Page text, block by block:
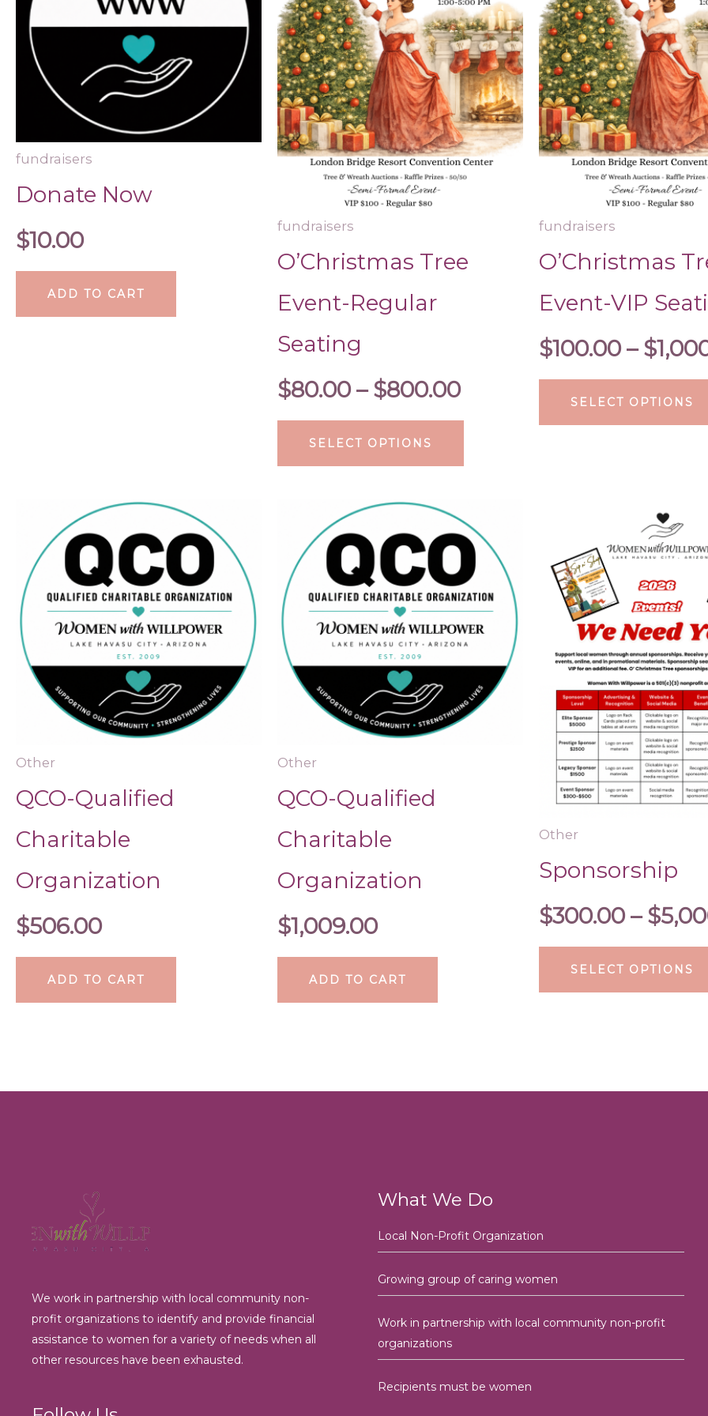
fundraisers
Donate Now
$10.00
ADD TO CART
fundraisers
O’Christmas Tree
Event-Regular
Seating
$80.00 – $800.00
$800.00
SELECT OPTIONS
The
options
may
be
chosen
on
the
product
page
fundraisers
O’Christmas
Event-VIP
$100.00 – $
SELECT OPTIONS
Other
QCO-Qualified
Charitable
Organization
$506.00
ADD TO CART
Other
QCO-Qualified
Charitable
Organization
$1,009.00
ADD TO CART
Other
Sponsorship
$300.00 – $
SELECT OPTIONS
We work in partnership with local community non-
profit organizations to identify and provide financial
assistance to women for a variety of needs when all
other resources have been exhausted.
What We Do
Local Non-Profit Organization
Growing group of caring women
Work in partnership with local community non-profit
organizations
Recipients must be women